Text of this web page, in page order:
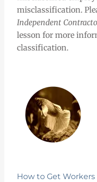
misclassification.
Independent
lesson for more
classification.
How to Get